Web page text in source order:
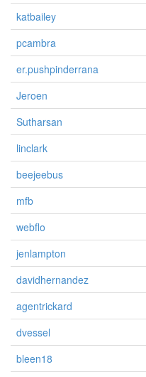
katbailey
pcambra
er.pushpinderrana
Jeroen
Sutharsan
linclark
beejeebus
mfb
webflo
jenlampton
davidhernandez
agentrickard
dvessel
bleen18